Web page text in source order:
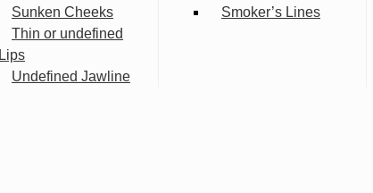
Sunken Cheeks
Thin or undefined
Lips
Undefined Jawline
Smoker’s Lines